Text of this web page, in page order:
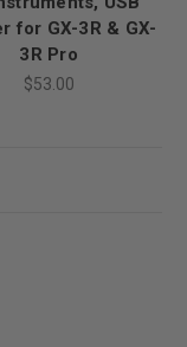
for GX-3R & GX-
3R Pro
$53.00